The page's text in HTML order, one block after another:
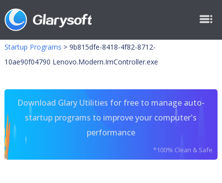
Startup Programs > 9b815dfe-8418-4f82-8712-
10ae90f04790 Lenovo.Modern.ImController.exe
Download Glary Utilities for free to manage auto-
startup programs to improve your computer's
performance
*100% Clean & Safe